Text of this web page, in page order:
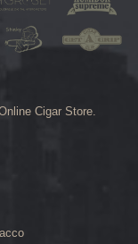
Cigar Store.